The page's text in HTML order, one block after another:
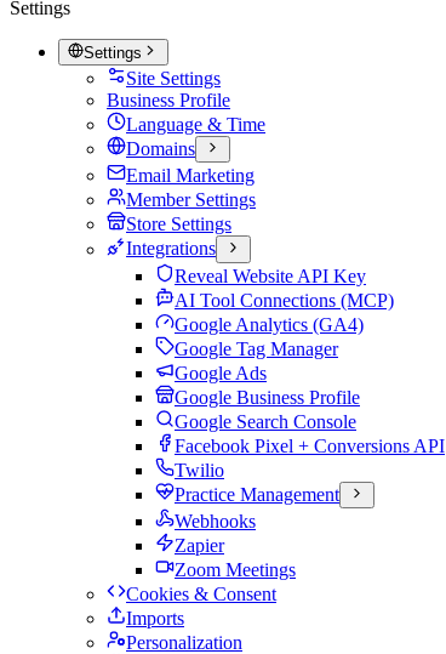
Settings
Settings
Site Settings
Business Profile
Language & Time
Domains
Email Marketing
Member Settings
Store Settings
Integrations
Reveal Website API Key
AI Tool Connections (MCP)
Google Analytics (GA4)
Google Tag Manager
Google Ads
Google Business Profile
Google Search Console
Facebook Pixel + Conversions API
Twilio
Practice Management
Webhooks
Zapier
Zoom Meetings
Cookies & Consent
Imports
Personalization